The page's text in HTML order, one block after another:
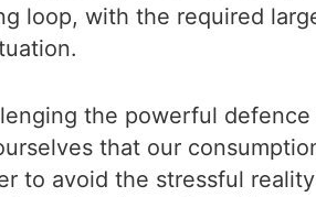
loop, with the required
the powerful
that our
to avoid the stressful